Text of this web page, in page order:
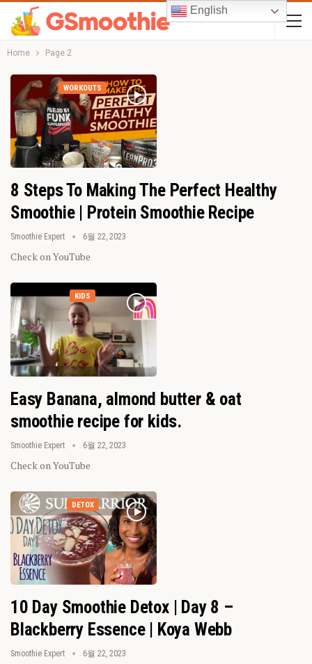
Home Page 2
WORKOUTS
8 Steps To Making The Perfect Healthy
Smoothie | Protein Smoothie Recipe
Smoothie Expert 6월 22, 2023
Check on YouTube
KIDS
Easy Banana, almond butter & oat
smoothie recipe for kids.
Smoothie Expert 6월 22, 2023
Check on YouTube
DETOX
10 Day Smoothie Detox | Day 8 –
Blackberry Essence | Koya Webb
Smoothie Expert 6월 22, 2023
English